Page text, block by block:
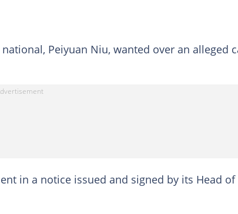
Peiyuan Niu, wanted over an alleged
in a notice issued and signed by its Head of